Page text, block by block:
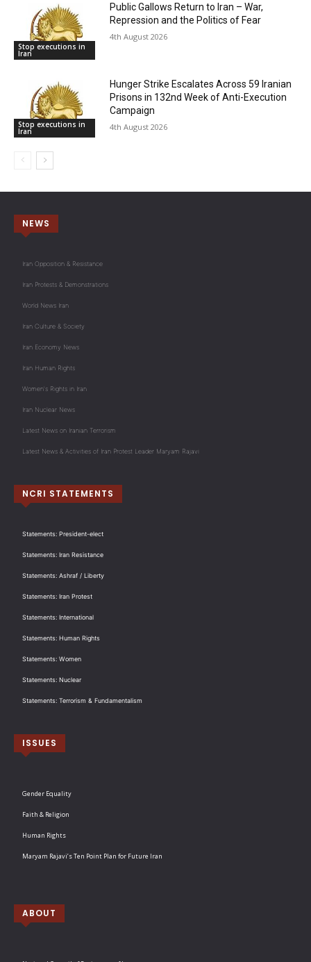
Stop executions in
Iran
Public Gallows Return to Iran – War,
Repression and the Politics of Fear
4th August 2026
Stop executions in
Iran
Hunger Strike Escalates Across 59 Iranian
Prisons in 132nd Week of Anti-Execution
Campaign
4th August 2026
NEWS
Iran Opposition & Resistance
Iran Protests & Demonstrations
World News Iran
Iran Culture & Society
Iran Economy News
Iran Human Rights
Women's Rights in Iran
Iran Nuclear News
Latest News on Iranian Terrorism
Latest News & Activities of Iran Protest Leader Maryam Rajavi
NCRI STATEMENTS
Statements: President-elect
Statements: Iran Resistance
Statements: Ashraf / Liberty
Statements: Iran Protest
Statements: International
Statements: Human Rights
Statements: Women
Statements: Nuclear
Statements: Terrorism & Fundamentalism
ISSUES
Gender Equality
Faith & Religion
Human Rights
Maryam Rajavi’s Ten Point Plan for Future Iran
ABOUT